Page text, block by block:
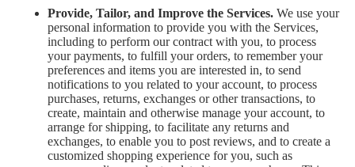
Provide, Tailor, and Improve the Services. We use your
personal information to provide you with the Services,
including to perform our contract with you, to process
your payments, to fulfill your orders, to remember your
preferences and items you are interested in, to send
notifications to you related to your account, to process
purchases, returns, exchanges or other transactions, to
create, maintain and otherwise manage your account, to
arrange for shipping, to facilitate any returns and
exchanges, to enable you to post reviews, and to create a
customized shopping experience for you, such as